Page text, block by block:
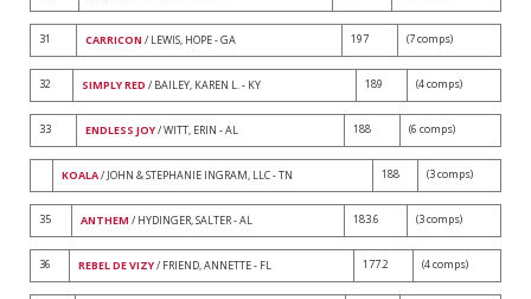
31 CARRICON / LEWIS, HOPE - GA 197 (7 comps)
32 SIMPLY RED / BAILEY, KAREN L. - KY 189 (4 comps)
33 ENDLESS JOY/ WITT, ERIN - AL 188 (6 comps)
KOALA/ JOHN & STEPHANIE INGRAM, LLC - TN 188 (3 comps)
35 ANTHEM / HYDINGER, SALTER - AL 183.6 (3 comps)
36 REBEL DE VIZY/ FRIEND, ANNETTE - FL 177.2 (4 comps)